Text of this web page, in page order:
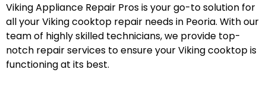
Viking Appliance Repair Pros is your go-to solution for
all your Viking cooktop repair needs in Peoria. With our
team of highly skilled technicians, we provide top-
notch repair services to ensure your Viking cooktop is
functioning at its best.